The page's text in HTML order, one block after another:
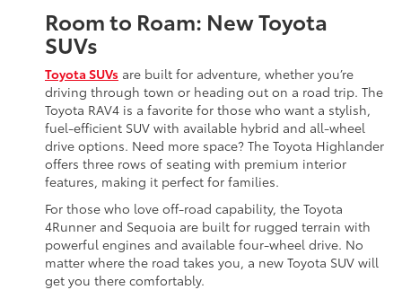
Room to Roam: New Toyota
SUVs
Toyota SUVs are built for adventure, whether you’re
driving through town or heading out on a road trip. The
Toyota RAV4 is a favorite for those who want a stylish,
fuel-efficient SUV with available hybrid and all-wheel
drive options. Need more space? The Toyota Highlander
offers three rows of seating with premium interior
features, making it perfect for families.
For those who love off-road capability, the Toyota
4Runner and Sequoia are built for rugged terrain with
powerful engines and available four-wheel drive. No
matter where the road takes you, a new Toyota SUV will
get you there comfortably.